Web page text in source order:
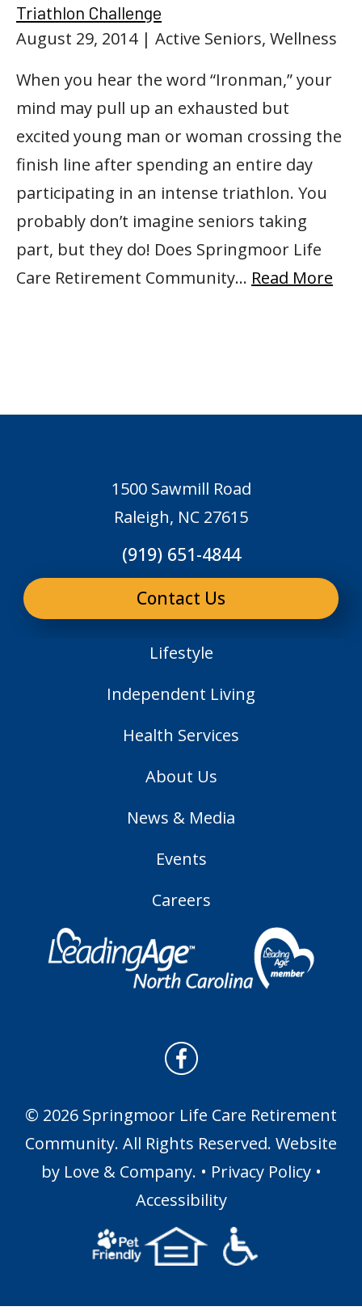
Triathlon Challenge
August 29, 2014| Active Seniors, Wellness
When you hear the word “Ironman,” your
mind may pull up an exhausted but
excited young man or woman crossing the
finish line after spending an entire day
participating in an intense triathlon. You
probably don’t imagine seniors taking
part, but they do! Does Springmoor Life
Care Retirement Community… Read More
1500 Sawmill Road
Raleigh, NC 27615
(919) 651-4844
Contact Us
Lifestyle
Independent Living
Health Services
About Us
News & Media
Events
Careers
© 2026 Springmoor Life Care Retirement
Community. All Rights Reserved. Website
by Love & Company. • Privacy Policy•
Accessibility